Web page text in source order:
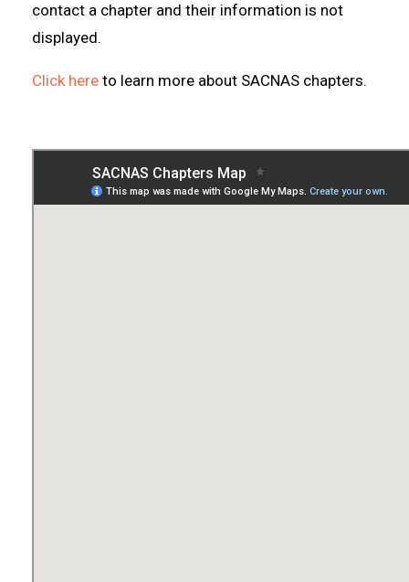
contact a chapter and their information is not
displayed.
Click here to learn more about SACNAS chapters.